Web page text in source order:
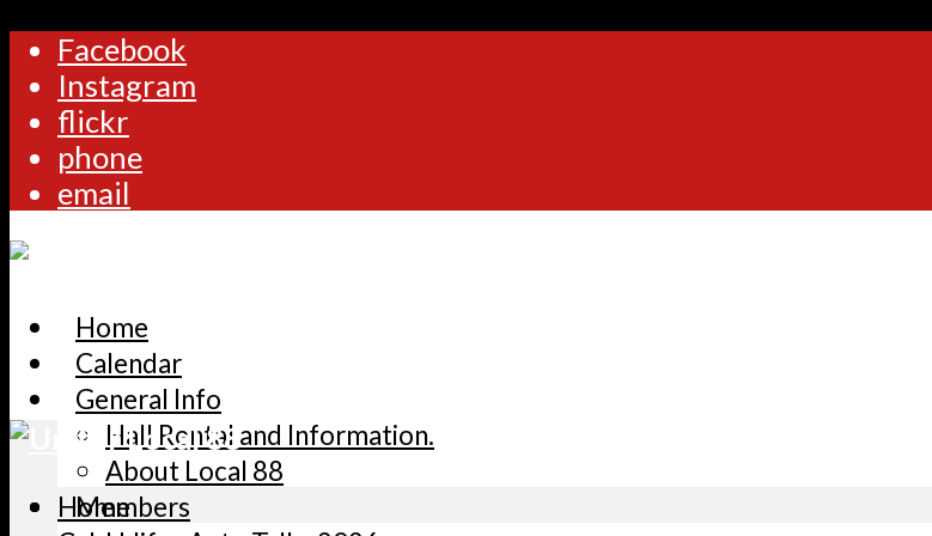
Facebook
Instagram
flickr
phone
email
Home
Calendar
General Info
Hall Rental and Information.
About Local 88
Members
Home